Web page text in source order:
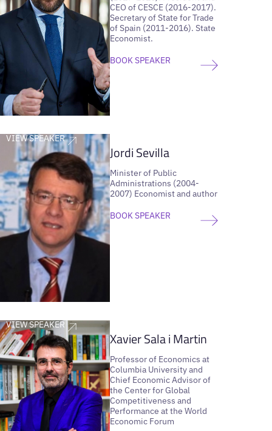
CEO of CESCE (2016-2017).
Secretary of State for Trade
of Spain (2011-2016). State
Economist.
BOOK SPEAKER
VIEW SPEAKER
Jordi Sevilla
Minister of Public
Administrations (2004-
2007) Economist and author
BOOK SPEAKER
VIEW SPEAKER
Xavier Sala i Martin
Professor of Economics at
Columbia University and
Chief Economic Advisor of
the Center for Global
Competitiveness and
Performance at the World
Economic Forum